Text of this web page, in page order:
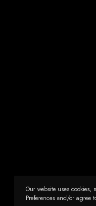
Our website uses cookies,
Preferences and/or agree